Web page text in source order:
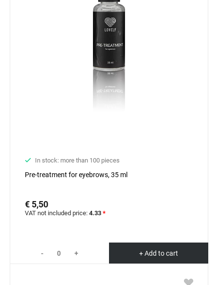
In stock: more than 100 pieces
Pre-treatment for eyebrows, 35 ml
€ 5,50
VAT not included price: 4.33 *
- + + Add to cart